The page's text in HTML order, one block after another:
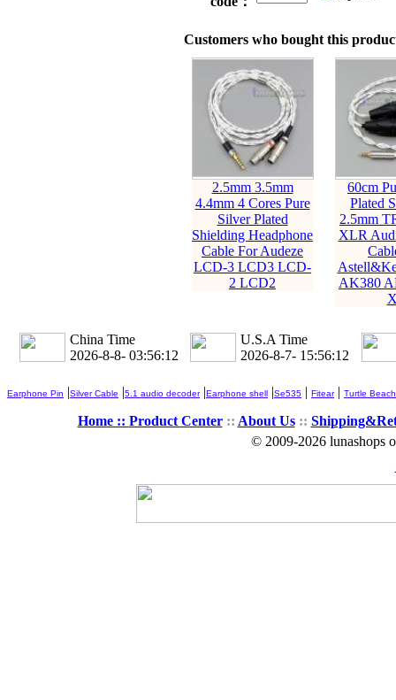
Customers who bought this
2.5mm 3.5mm
4.4mm 4 Cores Pure
Silver Plated
Shielding Headphone
Cable For Audeze
LCD-3 LCD3 LCD-
2 LCD2
60cm
Plated
2.5mm
XLR
AK380
China Time
2026-8-8- 03:56:13
U.S.A Time
2026-8-7- 15:56:13
Earphone Pin |Silver Cable |5.1 audio decoder|Earphone shell |Se535 | Fitear| Turtle Beach
Home :: Product Center:: About Us::
© 2009-2026 lunashops